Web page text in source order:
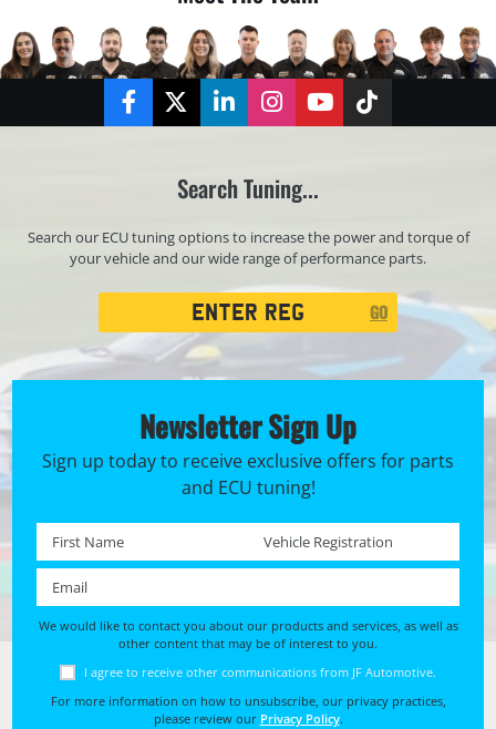
FacebookTwitterLinkedInInstagramYouTubeTikTok
Search Tuning...
Search our ECU tuning options to increase the power and torque of
your vehicle and our wide range of performance parts.
GO
Newsletter Sign Up
Sign up today to receive exclusive offers for parts
and ECU tuning!
First name * Registration No. *
We would like to contact you about our products and services, as well as
other content that may be of interest to you.
I agree to receive other communications from JF Automotive.
For more information on how to unsubscribe, our privacy practices,
please review our Privacy Policy.